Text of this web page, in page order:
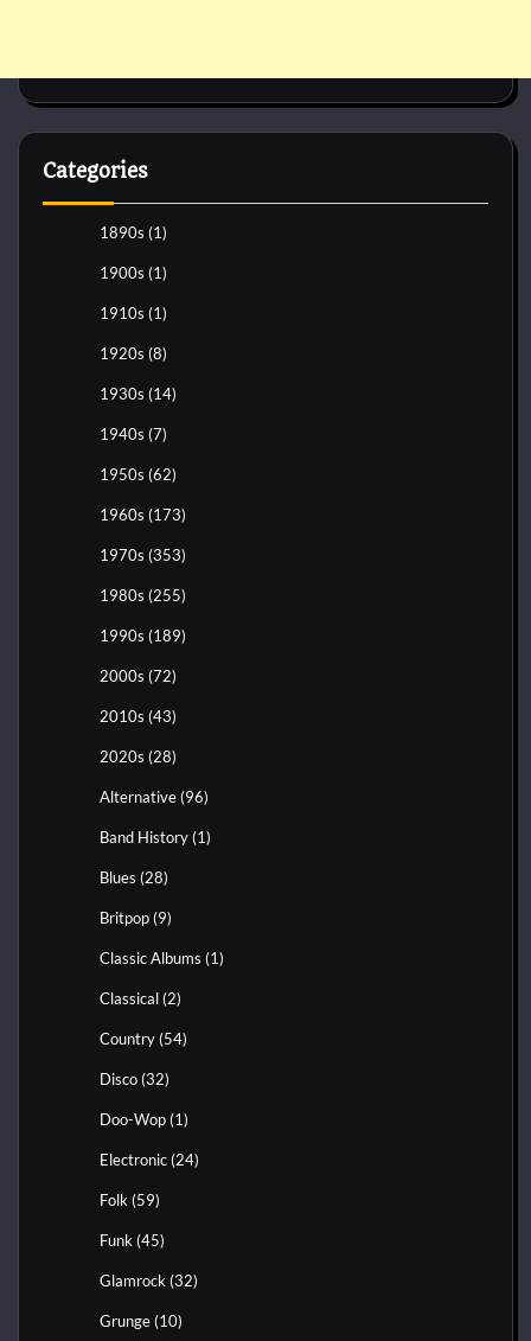
Categories
1890s (1)
1900s (1)
1910s (1)
1920s (8)
1930s (14)
1940s (7)
1950s (62)
1960s (173)
1970s (353)
1980s (255)
1990s (189)
2000s (72)
2010s (43)
2020s (28)
Alternative (96)
Band History (1)
Blues (28)
Britpop (9)
Classic Albums (1)
Classical (2)
Country (54)
Disco (32)
Doo-Wop (1)
Electronic (24)
Folk (59)
Funk (45)
Glamrock (32)
Grunge (10)